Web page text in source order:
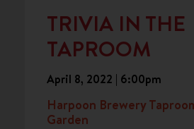
TRIVIA IN THE
TAPROOM
April 8, 2022 | 6:00pm
Harpoon Brewery
Garden